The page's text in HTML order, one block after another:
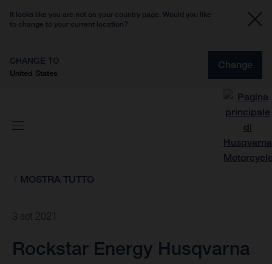
It looks like you are not on your country page. Would you like
to change to your current location?
CHANGE TO
United States
Change
MOSTRA TUTTO
3 set 2021
Rockstar Energy Husqvarna